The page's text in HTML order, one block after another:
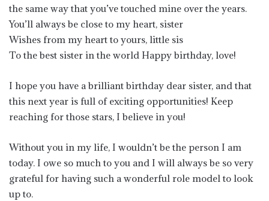
the same way that you’ve touched mine over the years.
You’ll always be close to my heart, sister
Wishes from my heart to yours, little sis
To the best sister in the world Happy birthday, love!
I hope you have a brilliant birthday dear sister, and that
this next year is full of exciting opportunities! Keep
reaching for those stars, I believe in you!
Without you in my life, I wouldn’t be the person I am
today. I owe so much to you and I will always be so very
grateful for having such a wonderful role model to look
up to.